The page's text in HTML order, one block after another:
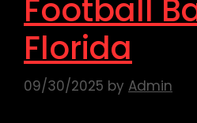
Football
Florida
09/30/2025 by Admin